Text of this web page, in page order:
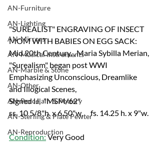
AN-Furniture
AN-Lighting
AN-Mirrors
AN-Musical Instruments
AN-Marble & Stone
AN-Other
AN-Porcelain & Pottery
AN-Sterling & Plate Pewter
AN-Reproduction
"SUREALIST" ENGRAVING OF INSECT
MOM WITH BABIES ON EGG SACK:
Mid 20th Century, , Maria Sybilla Merian,
"Surealism" began post WWI
Emphasizing Unconscious, Dreamlike
and Illogical Scenes,
Signed l.l,  "MSM/62"
ss. 10 5/8"h. x 6.50"w,     fs. 14.25 h. x 9"w.
Condition: Very Good